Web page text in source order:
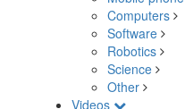
Computers
Software
Robotics
Science
Other
Videos